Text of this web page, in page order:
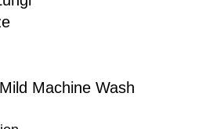
Machine Wash